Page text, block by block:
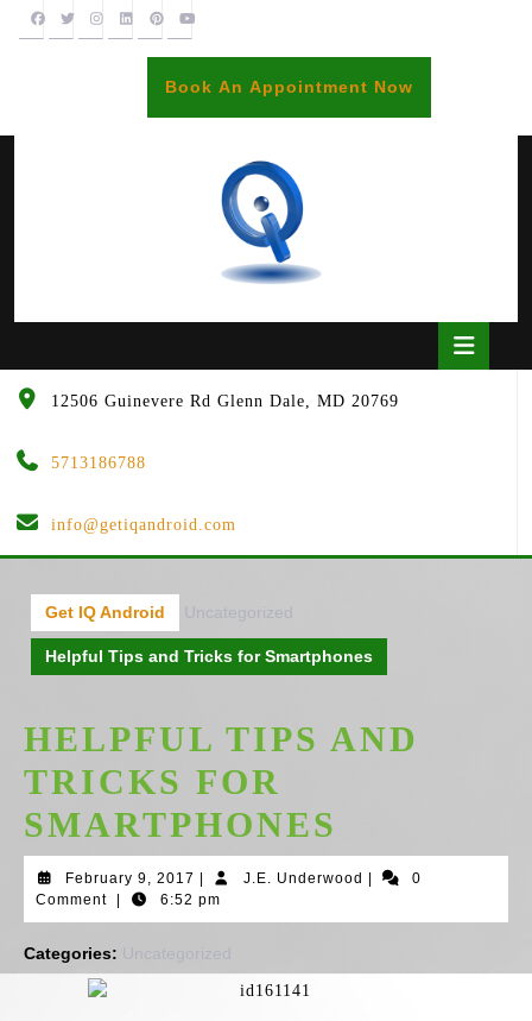
Book An Appointment Now
12506 Guinevere Rd Glenn Dale, MD 20769
5713186788
info@getiqandroid.com
Get IQ Android Uncategorized
Helpful Tips and Tricks for Smartphones
HELPFUL TIPS AND
TRICKS FOR
SMARTPHONES
February 9, 2017 February
9,
2017
J.E. Underwood J.E.
0
Comment
6:52 pm
Categories: